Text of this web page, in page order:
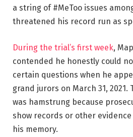
a string of #MeToo issues
threatened his record run as
During the trial’s first week,
contended he honestly could
certain questions when he
grand jurors on March 31, 2021.
was hamstrung because
show records or other
his memory.